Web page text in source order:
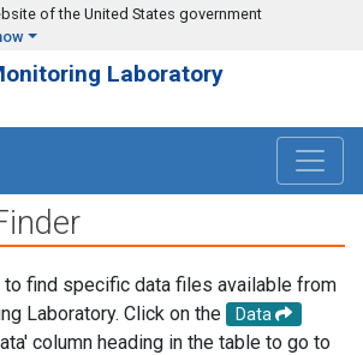
of the United States government
Laboratory
find specific data files available from
Laboratory. Click on the
Data
column heading in the table to go to